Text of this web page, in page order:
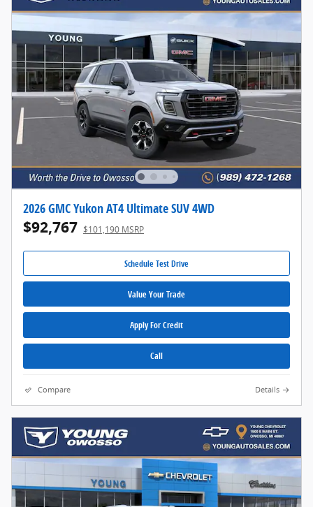
2026 GMC Yukon AT4 Ultimate SUV 4WD
$92,767 $101,190 MSRP
Schedule Test Drive
Value Your Trade
Apply For Credit
Call
Compare Details